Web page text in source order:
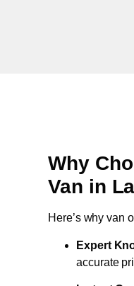
Why
Van in
Here’s why van
Expert
accurate